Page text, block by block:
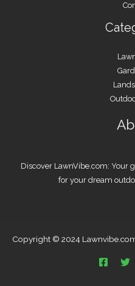
Discover LawnVibe.com: Your
for your dream
Copyright © 2024